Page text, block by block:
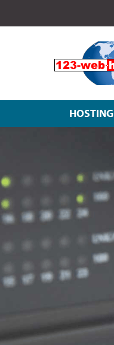
HOSTING